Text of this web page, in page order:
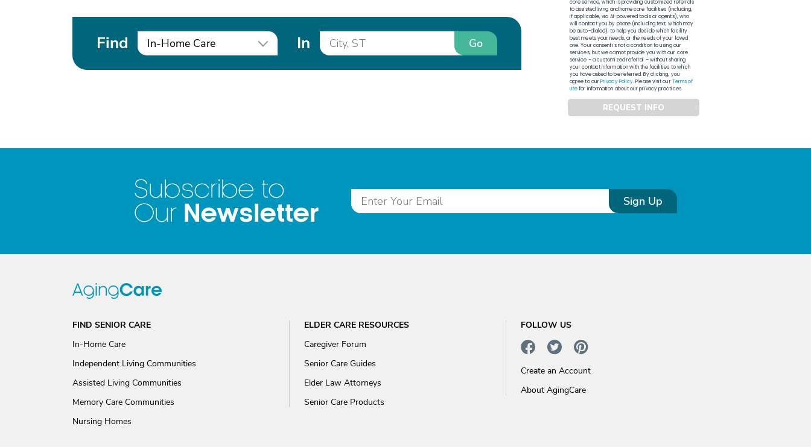
Find In-Home Care In Go
core service, which is providing customized referrals
to assisted living and home care facilities (including,
if applicable, via AI-powered tools or agents), who
will contact you by phone (including text, which may
be auto-dialed), to help you decide which facility
best meets your needs, or the needs of your loved
one. Your consent is not a condition to using our
services, but we cannot provide you with our core
service – a customized referral – without sharing
your contact information with the facilities to which
you have asked to be referred. By clicking, you
agree to ourPrivacy Policy. Please visit ourTerms of
Usefor information about our privacy practices.
REQUEST INFO
Subscribe to
Our Newsletter Sign Up
FIND SENIOR CARE
In-Home Care
Independent Living Communities
Assisted Living Communities
Memory Care Communities
Nursing Homes
ELDER CARE RESOURCES
Caregiver Forum
Senior Care Guides
Elder Law Attorneys
Senior Care Products
FOLLOW US
Create an Account
About AgingCare